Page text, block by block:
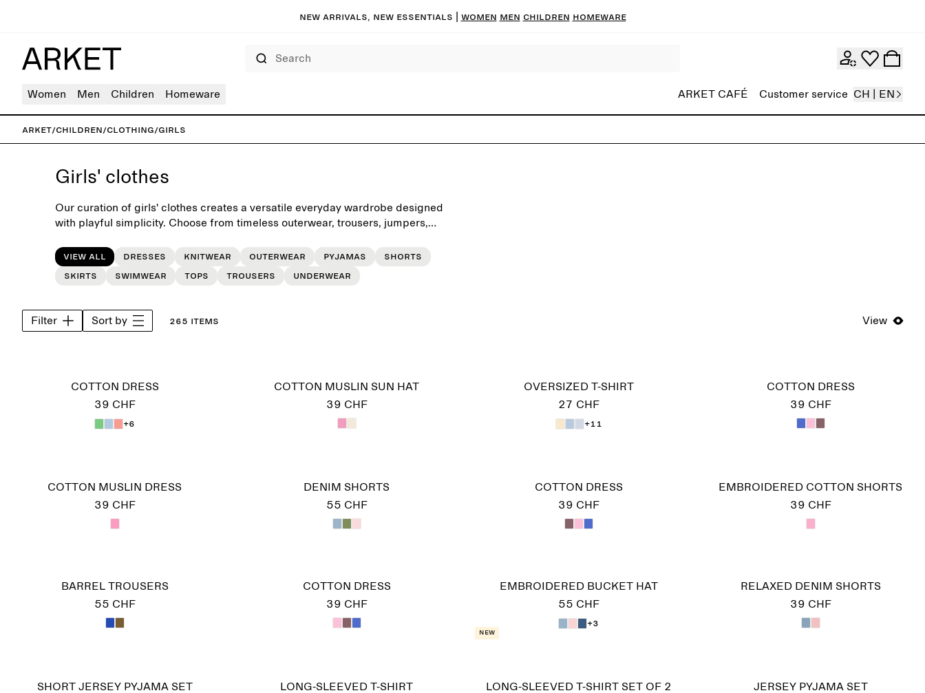
New arrivals, new essentials | Women Men Children Homeware
Women Men Children Homeware ARKET CAFÉ Customer service CH | EN
ARKET/Children/Clothing/Girls
Girls' clothes
Our curation of girls' clothes creates a versatile everyday wardrobe designed
with playful simplicity. Choose from timeless outerwear, trousers, jumpers,
dressing routine.
View all Dresses Knitwear Outerwear Pyjamas
Shorts
Skirts
Swimwear Tops Trousers Underwear
Filter Sort by 265 items View
COTTON DRESS
39 CHF
+6
COTTON MUSLIN SUN HAT
39 CHF
OVERSIZED T-SHIRT
27 CHF
+11
COTTON DRESS
39 CHF
COTTON MUSLIN DRESS
39 CHF
DENIM SHORTS
55 CHF
COTTON DRESS
39 CHF
EMBROIDERED COTTON SHORTS
39 CHF
BARREL TROUSERS
55 CHF
COTTON DRESS
39 CHF
EMBROIDERED BUCKET HAT
55 CHF
+3
RELAXED DENIM SHORTS
39 CHF
SHORT JERSEY PYJAMA SET
LONG-SLEEVED T-SHIRT
New
LONG-SLEEVED T-SHIRT SET OF 2
JERSEY PYJAMA SET